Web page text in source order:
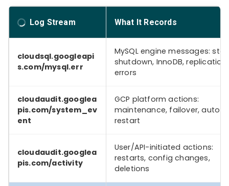
Log Stream What It Records
cloudsql.googleapi
s.com/mysql.err
MySQL engine messages:
shutdown, InnoDB, replication,
errors
cloudaudit.googlea
pis.com/system_ev
ent
GCP platform actions:
maintenance, failover, auto-
restart
cloudaudit.googlea
pis.com/activity
User/API-initiated actions:
restarts, config changes,
deletions